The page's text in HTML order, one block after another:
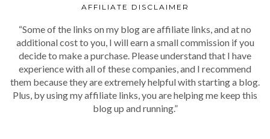
AFFILIATE DISCLAIMER
“Some of the links on my blog are affiliate links, and at no
additional cost to you, I will earn a small commission if you
decide to make a purchase. Please understand that I have
experience with all of these companies, and I recommend
them because they are extremely helpful with starting a blog.
Plus, by using my affiliate links, you are helping me keep this
blog up and running.”